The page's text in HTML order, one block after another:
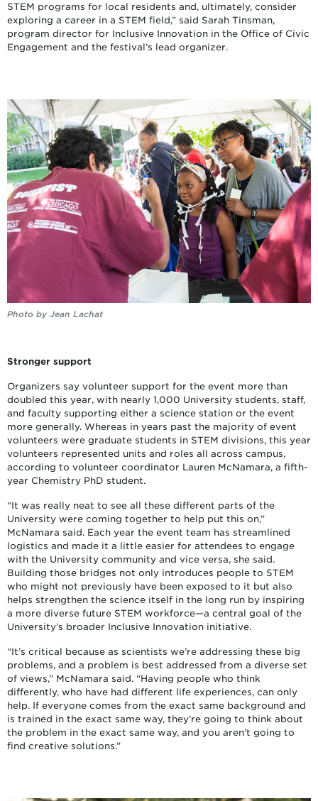
STEM programs for local residents and, ultimately, consider
exploring a career in a STEM field,” said Sarah Tinsman,
program director for Inclusive Innovation in the Office of Civic
Engagement and the festival’s lead organizer.
Photo by Jean Lachat
Stronger support
Organizers say volunteer support for the event more than
doubled this year, with nearly 1,000 University students, staff,
and faculty supporting either a science station or the event
more generally. Whereas in years past the majority of event
volunteers were graduate students in STEM divisions, this year
volunteers represented units and roles all across campus,
according to volunteer coordinator Lauren McNamara, a fifth-
year Chemistry PhD student.
“It was really neat to see all these different parts of the
University were coming together to help put this on,”
McNamara said. Each year the event team has streamlined
logistics and made it a little easier for attendees to engage
with the University community and vice versa, she said.
Building those bridges not only introduces people to STEM
who might not previously have been exposed to it but also
helps strengthen the science itself in the long run by inspiring
a more diverse future STEM workforce—a central goal of the
University’s broader Inclusive Innovation initiative.
“It’s critical because as scientists we’re addressing these big
problems, and a problem is best addressed from a diverse set
of views,” McNamara said. “Having people who think
differently, who have had different life experiences, can only
help. If everyone comes from the exact same background and
is trained in the exact same way, they’re going to think about
the problem in the exact same way, and you aren’t going to
find creative solutions.”